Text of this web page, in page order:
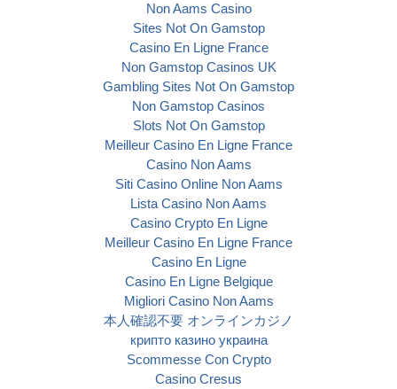
Non Aams Casino
Sites Not On Gamstop
Casino En Ligne France
Non Gamstop Casinos UK
Gambling Sites Not On Gamstop
Non Gamstop Casinos
Slots Not On Gamstop
Meilleur Casino En Ligne France
Casino Non Aams
Siti Casino Online Non Aams
Lista Casino Non Aams
Casino Crypto En Ligne
Meilleur Casino En Ligne France
Casino En Ligne
Casino En Ligne Belgique
Migliori Casino Non Aams
本人確認不要 オンラインカジノ
крипто казино украина
Scommesse Con Crypto
Casino Cresus